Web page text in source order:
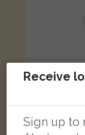
Receive
Sign up to